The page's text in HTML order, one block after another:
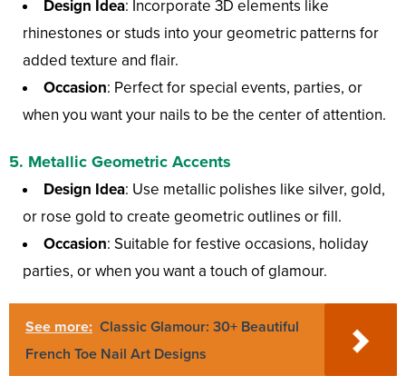
Design Idea: Incorporate 3D elements like
rhinestones or studs into your geometric patterns for
added texture and flair.
Occasion: Perfect for special events, parties, or
when you want your nails to be the center of attention.
5. Metallic Geometric Accents
Design Idea: Use metallic polishes like silver, gold,
or rose gold to create geometric outlines or fill.
Occasion: Suitable for festive occasions, holiday
parties, or when you want a touch of glamour.
See more: Classic Glamour: 30+ Beautiful
French Toe Nail Art Designs